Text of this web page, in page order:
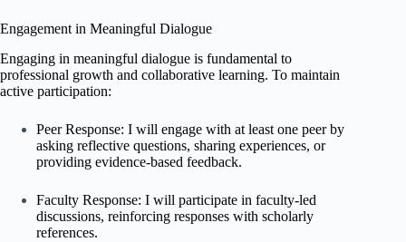
Engagement in Meaningful Dialogue
Engaging in meaningful dialogue is fundamental to
professional growth and collaborative learning. To maintain
active participation:
Peer Response: I will engage with at least one peer by
asking reflective questions, sharing experiences, or
providing evidence-based feedback.
Faculty Response: I will participate in faculty-led
discussions, reinforcing responses with scholarly
references.